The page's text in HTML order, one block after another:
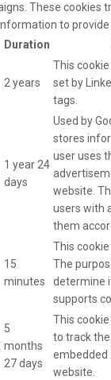
These cookies
to
Duration
2 years
This
set by
tags.
1 year 24
days
Used by
stores
user uses
website.
users with
them
15
minutes
This
The
determine
supports
5
months
27 days
This
to track
embedded
website.